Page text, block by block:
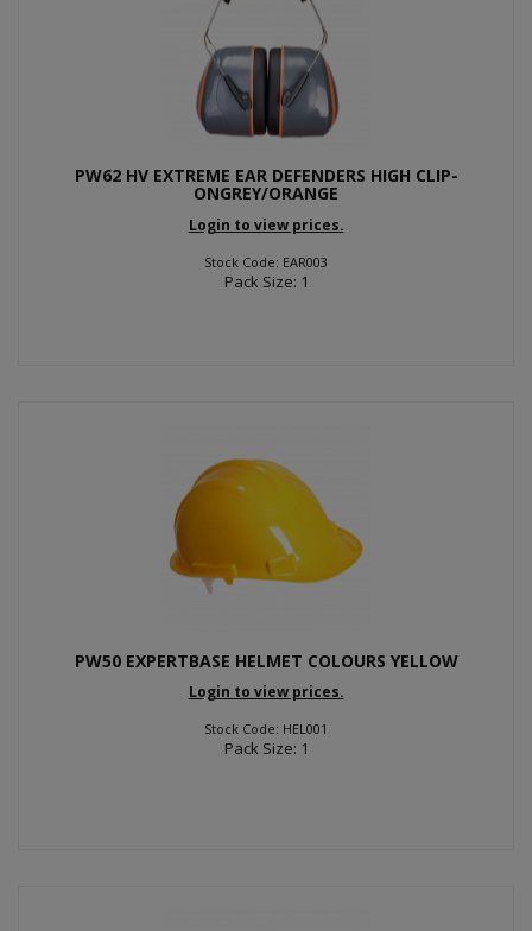
PW62 HV EXTREME EAR DEFENDERS HIGH CLIP-
ONGREY/ORANGE
Login to view prices.
Stock Code: EAR003
Pack Size: 1
PW50 EXPERTBASE HELMET COLOURS YELLOW
Login to view prices.
Stock Code: HEL001
Pack Size: 1